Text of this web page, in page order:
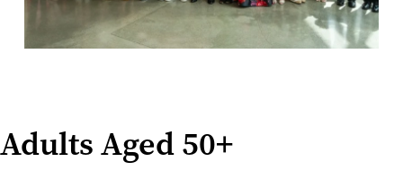
Adults Aged 50+